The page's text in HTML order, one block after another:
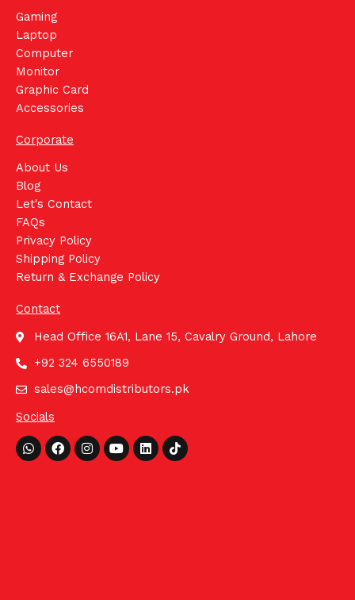
Gaming
Laptop
Computer
Monitor
Graphic Card
Accessories
Corporate
About Us
Blog
Let's Contact
FAQs
Privacy Policy
Shipping Policy
Return & Exchange Policy
Contact
Head Office 16A1, Lane 15, Cavalry Ground, Lahore
+92 324 6550189
sales@hcomdistributors.pk
Socials
Whatsapp
FacebookInstagram
YoutubeLinkedinTiktok